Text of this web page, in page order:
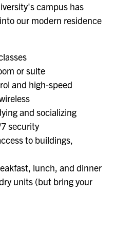
campus has
our modern residence
or suite
and high-speed
and socializing
security
to buildings,
lunch, and dinner
units (but bring your